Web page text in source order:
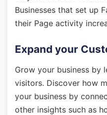
Businesses that set up
their Page activity
Expand your
Grow your business by
visitors. Discover how
your business by
other insights such as